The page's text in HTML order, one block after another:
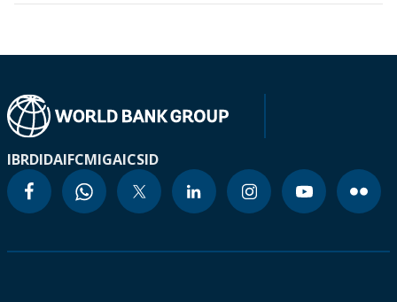
IBRDIDAIFCMIGAICSID